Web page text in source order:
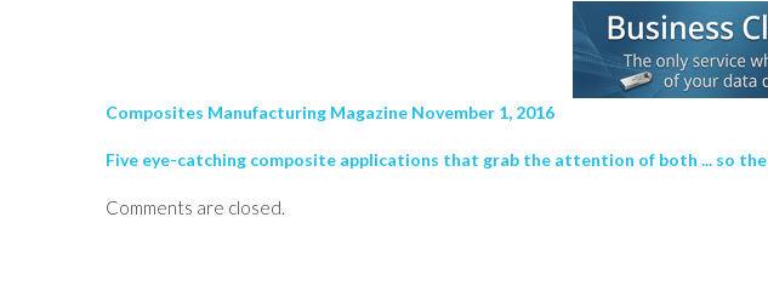
Composites Manufacturing Magazine November 1, 2016
Five eye-catching composite applications that grab the attention of both ... so
Comments are closed.